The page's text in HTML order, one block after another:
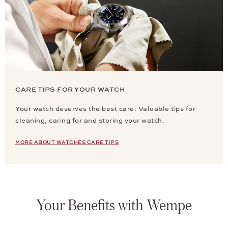
CARE TIPS FOR YOUR WATCH
Your watch deserves the best care: Valuable tips for
cleaning, caring for and storing your watch.
MORE ABOUT WATCHES CARE TIPS
Your Benefits with Wempe